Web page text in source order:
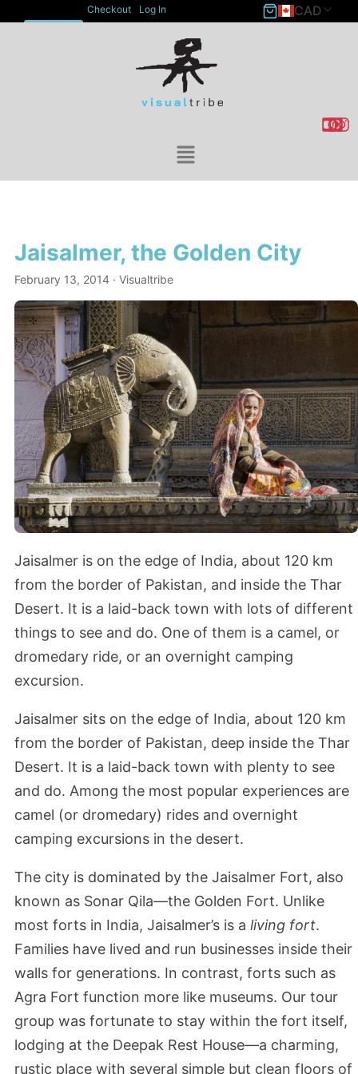
Checkout Log In CAD
Jaisalmer, the Golden City
February 13, 2014 · Visualtribe
Jaisalmer is on the edge of India, about 120 km
from the border of Pakistan, and inside the Thar
Desert. It is a laid-back town with lots of different
things to see and do. One of them is a camel, or
dromedary ride, or an overnight camping
excursion.
Jaisalmer sits on the edge of India, about 120 km
from the border of Pakistan, deep inside the Thar
Desert. It is a laid-back town with plenty to see
and do. Among the most popular experiences are
camel (or dromedary) rides and overnight
camping excursions in the desert.
The city is dominated by the Jaisalmer Fort, also
known as Sonar Qila—the Golden Fort. Unlike
most forts in India, Jaisalmer’s is a living fort.
Families have lived and run businesses inside their
walls for generations. In contrast, forts such as
Agra Fort function more like museums. Our tour
group was fortunate to stay within the fort itself,
lodging at the Deepak Rest House—a charming,
rustic place with several simple but clean floors of